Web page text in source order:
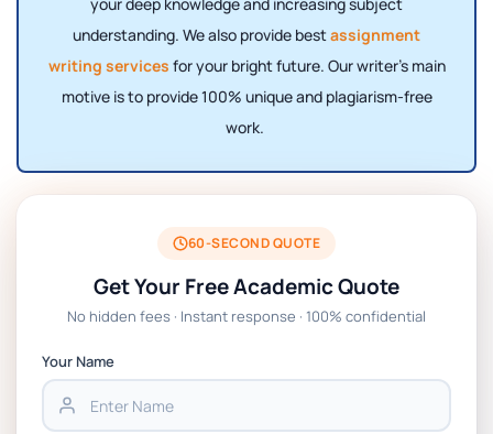
understanding. We also provide bestassignment
writing services for your bright future. Our writer's main
motive is to provide 100% unique and plagiarism-free
work.
60-SECOND QUOTE
Get Your Free Academic Quote
No hidden fees · Instant response · 100% confidential
Your Name